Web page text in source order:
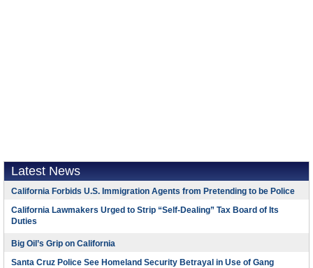
Latest News
California Forbids U.S. Immigration Agents from Pretending to be Police
California Lawmakers Urged to Strip “Self-Dealing” Tax Board of Its
Duties
Big Oil’s Grip on California
Santa Cruz Police See Homeland Security Betrayal in Use of Gang